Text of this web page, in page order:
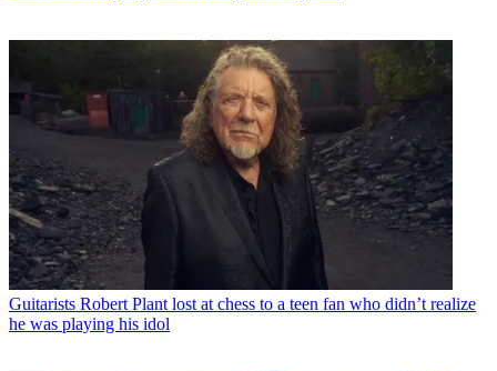
Guitarists Robert Plant lost at chess to a teen fan who didn’t realize
he was playing his idol